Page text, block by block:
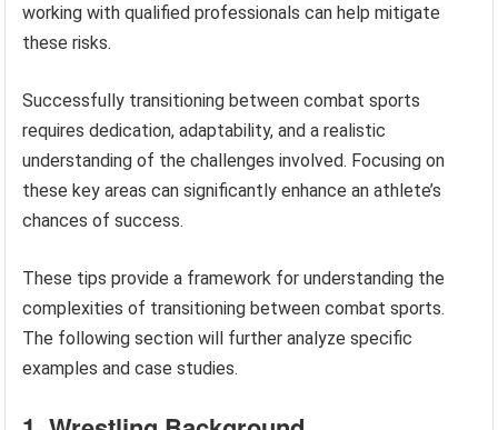
working with qualified professionals can help mitigate
these risks.
Successfully transitioning between combat sports
requires dedication, adaptability, and a realistic
understanding of the challenges involved. Focusing on
these key areas can significantly enhance an athlete’s
chances of success.
These tips provide a framework for understanding the
complexities of transitioning between combat sports.
The following section will further analyze specific
examples and case studies.